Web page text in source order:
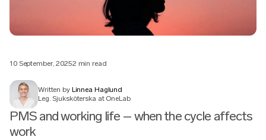
10 September, 20252 min read
Written by Linnea Haglund
Leg. Sjuksköterska at OneLab
PMS and working life – when the cycle affects
work